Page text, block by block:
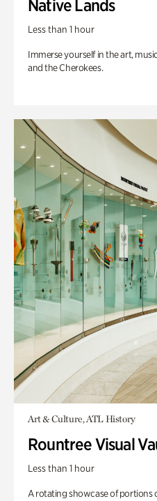
Native Lands
Less than 1 hour
Immerse yourself in the art,
and the Cherokees.
Art & Culture, ATL History
Rountree Visual
Less than 1 hour
A rotating showcase of portions